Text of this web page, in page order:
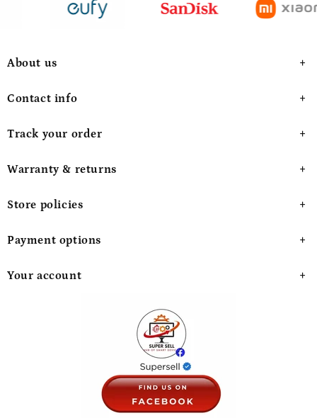
About us
Contact info
Track your order
Warranty & returns
Store policies
Payment options
Your account